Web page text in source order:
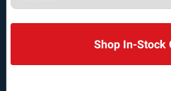
Shop In-Stock